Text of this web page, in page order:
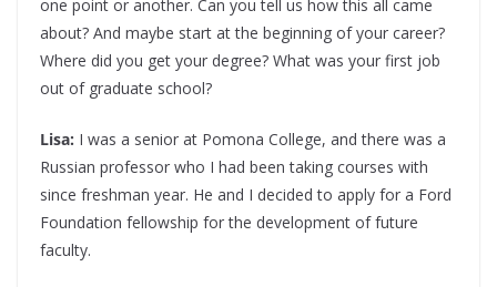
one point or another. Can you tell us how this all came
about? And maybe start at the beginning of your career?
Where did you get your degree? What was your first job
out of graduate school?
Lisa: I was a senior at Pomona College, and there was a
Russian professor who I had been taking courses with
since freshman year. He and I decided to apply for a Ford
Foundation fellowship for the development of future
faculty.